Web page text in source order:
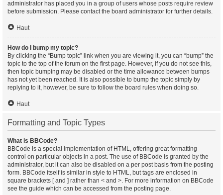
administrator has placed you in a group of users whose posts require review
before submission. Please contact the board administrator for further details.
Haut
How do I bump my topic?
By clicking the “Bump topic” link when you are viewing it, you can “bump” the
topic to the top of the forum on the first page. However, if you do not see this,
then topic bumping may be disabled or the time allowance between bumps
has not yet been reached. It is also possible to bump the topic simply by
replying to it, however, be sure to follow the board rules when doing so.
Haut
Formatting and Topic Types
What is BBCode?
BBCode is a special implementation of HTML, offering great formatting
control on particular objects in a post. The use of BBCode is granted by the
administrator, but it can also be disabled on a per post basis from the posting
form. BBCode itself is similar in style to HTML, but tags are enclosed in
square brackets [ and ] rather than < and >. For more information on BBCode
see the guide which can be accessed from the posting page.